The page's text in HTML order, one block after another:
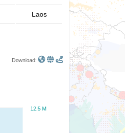
Laos
Download:
12.5 M